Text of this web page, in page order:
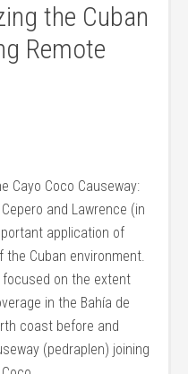
the Cuban
Remote
Cayo Coco Causeway:
and Lawrence (in
application of
Cuban environment.
on the extent
in the Bahía de
coast before and
(pedraplen) joining